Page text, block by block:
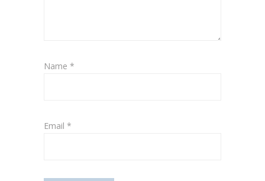
Name *
Email *